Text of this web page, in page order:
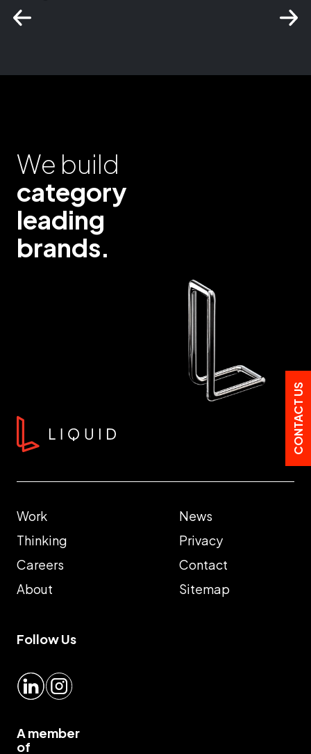
We build
category
leading
brands.
Work
Thinking
Careers
About
News
Privacy
Contact
Sitemap
Follow Us
LinkedInInstagram
A member
of
CONTACT US